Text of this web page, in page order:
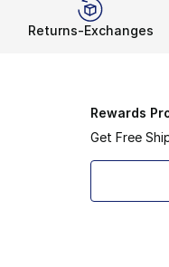
Returns-Exchanges
Rewards
Get Free